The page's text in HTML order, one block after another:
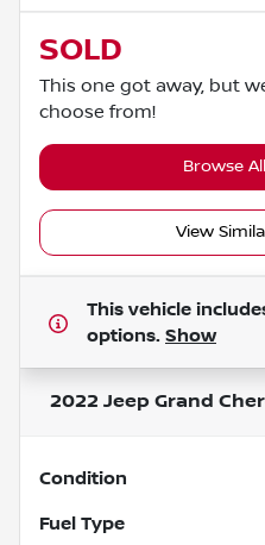
SOLD
This one got away, but
choose from!
Browse
View
This vehicle
options. Show
2022 Jeep Grand
Condition
Fuel Type